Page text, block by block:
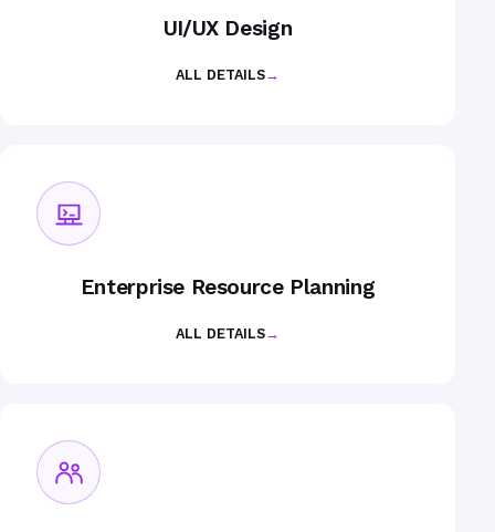
UI/UX Design
ALL DETAILS→
Enterprise Resource Planning
ALL DETAILS→